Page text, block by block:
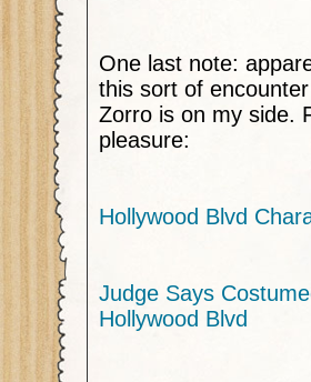
One last note:
this sort of
Zorro is on my side.
pleasure:
Hollywood Blvd
Judge Says
Hollywood Blvd